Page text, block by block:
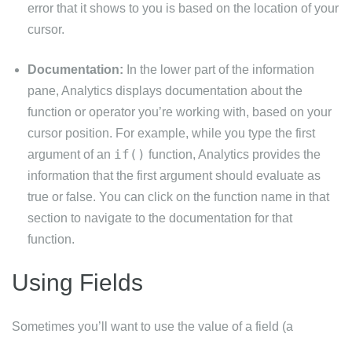
error that it shows to you is based on the location of your
cursor.
Documentation: In the lower part of the information
pane, Analytics displays documentation about the
function or operator you’re working with, based on your
cursor position. For example, while you type the first
argument of an if() function, Analytics provides the
information that the first argument should evaluate as
true or false. You can click on the function name in that
section to navigate to the documentation for that
function.
Using Fields
Sometimes you’ll want to use the value of a field (a